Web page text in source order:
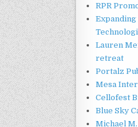
RPR
Lauren
retreat
Portalz
Mesa
Cellofest
Blue Sky
Michael